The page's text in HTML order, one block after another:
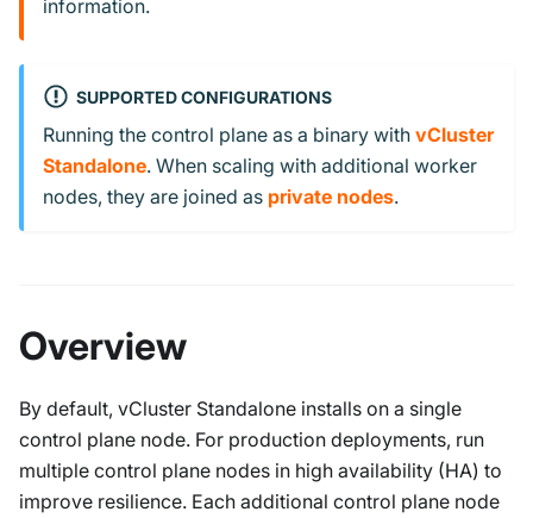
information.
SUPPORTED CONFIGURATIONS
Running the control plane as a binary with vCluster
Standalone. When scaling with additional worker
nodes, they are joined as private nodes.
Overview
By default, vCluster Standalone installs on a single
control plane node. For production deployments, run
multiple control plane nodes in high availability (HA) to
improve resilience. Each additional control plane node